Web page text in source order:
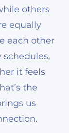
others
equally
each other
it feels
the
us